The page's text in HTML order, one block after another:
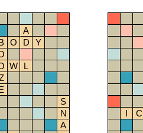
A
O D
Y
W
L
S
N
A
I C